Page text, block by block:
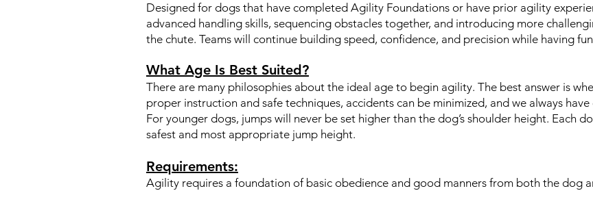
Designed for dogs that have completed Agility Foundations or have prior agility
advanced handling skills, sequencing obstacles together, and introducing more
the chute. Teams will continue building speed, confidence, and precision while having
What Age Is Best Suited?
There are many philosophies about the ideal age to begin agility. The best answer is
proper instruction and safe techniques, accidents can be minimized, and we always
For younger dogs, jumps will never be set higher than the dog’s shoulder height. Each
safest and most appropriate jump height.
Requirements:
Agility requires a foundation of basic obedience and good manners from both the dog